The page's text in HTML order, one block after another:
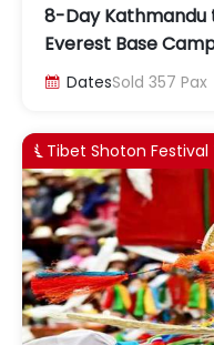
8-Day Kathmandu
Everest Base
 DatesSold 357 Pax
 Tibet Shoton Festival